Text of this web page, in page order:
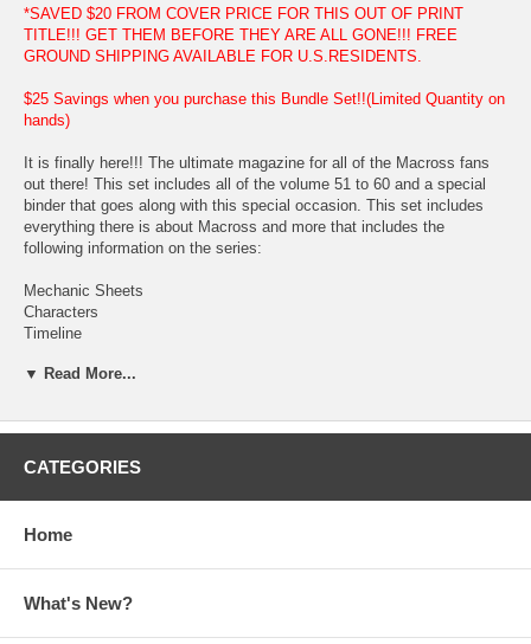
*SAVED $20 FROM COVER PRICE FOR THIS OUT OF PRINT
TITLE!!! GET THEM BEFORE THEY ARE ALL GONE!!! FREE
GROUND SHIPPING AVAILABLE FOR U.S.RESIDENTS.
$25 Savings when you purchase this Bundle Set!!(Limited Quantity on
hands)
It is finally here!!! The ultimate magazine for all of the Macross fans
out there! This set includes all of the volume 51 to 60 and a special
binder that goes along with this special occasion. This set includes
everything there is about Macross and more that includes the
following information on the series:
Mechanic Sheets
Characters
Timeline
Technology
Glossary
Heroine Gallery
Song/Music and
Goods
Each booklet comes hole punched for customized for the binder.
We will not be shipping them inserted in the binder.) Each booklet
▼ Read More...
CATEGORIES
Home
What's New?